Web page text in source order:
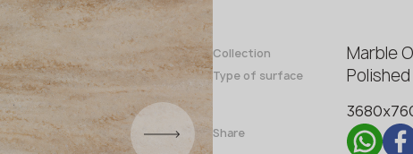
Collection Marble
Type of surface Polished
Share
Fabricator
Name *
Phone *